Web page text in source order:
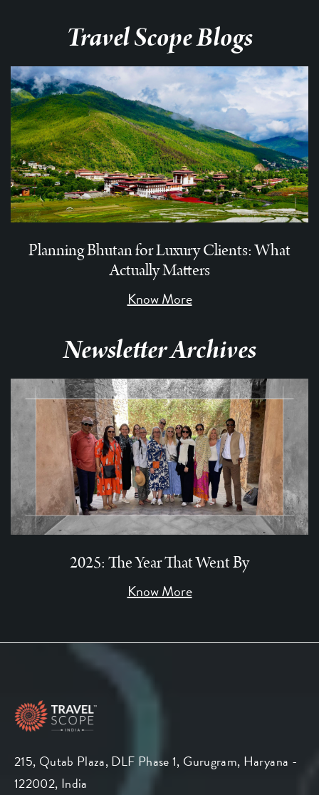
Travel Scope Blogs
Planning Bhutan for Luxury Clients: What
Actually Matters
Know More
Newsletter Archives
2025: The Year That Went By
Know More
215, Qutab Plaza, DLF Phase 1, Gurugram, Haryana -
122002, India